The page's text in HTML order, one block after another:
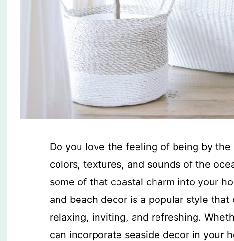
Do you love the feeling of being by
colors, textures, and sounds of the
some of that coastal charm into your
and beach decor is a popular style that
relaxing, inviting, and refreshing.
can incorporate seaside decor in your